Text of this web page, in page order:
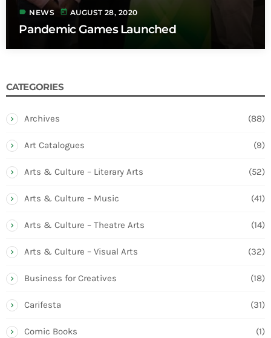
label NEWS today AUGUST 28, 2020
Pandemic Games Launched
CATEGORIES
Archives (88)
Art Catalogues (9)
Arts & Culture – Literary Arts (52)
Arts & Culture – Music (41)
Arts & Culture – Theatre Arts (14)
Arts & Culture – Visual Arts (32)
Business for Creatives (18)
Carifesta (31)
Comic Books (1)